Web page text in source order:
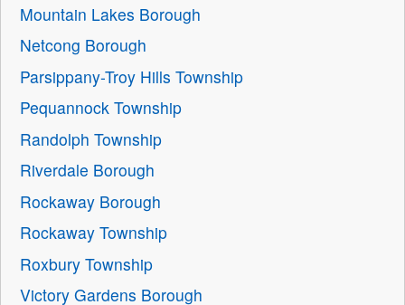
Mountain Lakes Borough
Netcong Borough
Parsippany-Troy Hills Township
Pequannock Township
Randolph Township
Riverdale Borough
Rockaway Borough
Rockaway Township
Roxbury Township
Victory Gardens Borough